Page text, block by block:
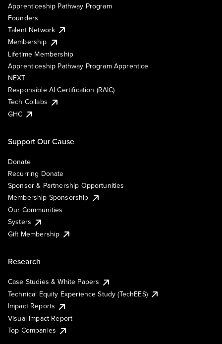
Apprenticeship Pathway Program
Founders
Talent Network
Membership
Lifetime Membership
Apprenticeship Pathway Program Apprentice
NEXT
Responsible AI Certification (RAIC)
Tech Collabs
GHC
Support Our Cause
Donate
Recurring Donate
Sponsor & Partnership Opportunities
Membership Sponsorship
Our Communities
Systers
Gift Membership
Research
Case Studies & White Papers
Technical Equity Experience Study (TechEES)
Impact Reports
Visual Impact Report
Top Companies